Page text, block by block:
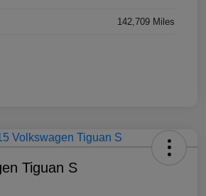
142,709 Miles
Tiguan S